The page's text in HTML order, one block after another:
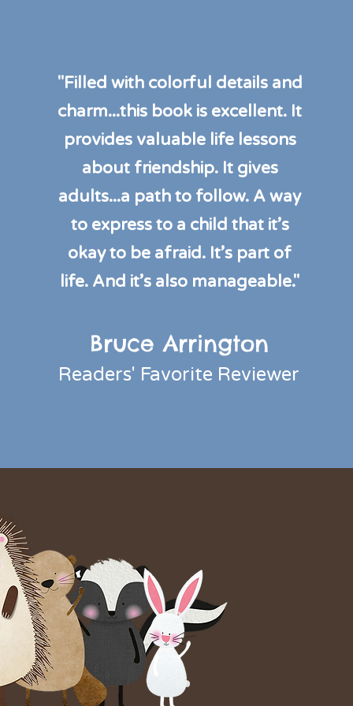
"Filled with colorful details and
charm...this book is excellent. It
provides valuable life lessons
about friendship. It gives
adults...a path to follow. A way
to express to a child that it’s
okay to be afraid. It’s part of
life. And it’s also manageable."
Bruce Arrington
Readers' Favorite Reviewer